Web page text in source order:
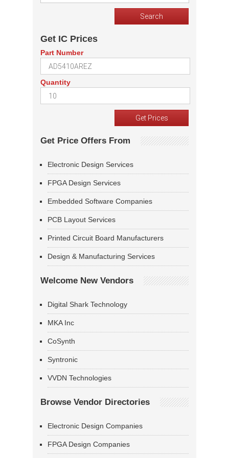
Get IC Prices
Part Number
Quantity
Get Price Offers From
Electronic Design Services
FPGA Design Services
Embedded Software Companies
PCB Layout Services
Printed Circuit Board Manufacturers
Design & Manufacturing Services
Welcome New Vendors
Digital Shark Technology
MKA Inc
CoSynth
Syntronic
VVDN Technologies
Browse Vendor Directories
Electronic Design Companies
FPGA Design Companies